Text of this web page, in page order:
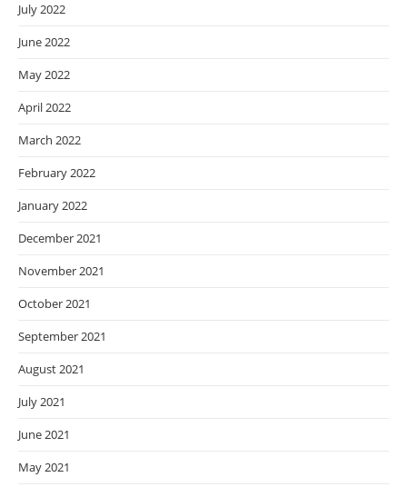
July 2022
June 2022
May 2022
April 2022
March 2022
February 2022
January 2022
December 2021
November 2021
October 2021
September 2021
August 2021
July 2021
June 2021
May 2021